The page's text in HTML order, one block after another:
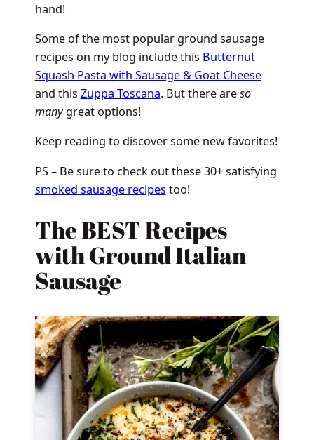
hand!
Some of the most popular ground sausage
recipes on my blog include this Butternut
Squash Pasta with Sausage & Goat Cheese
and this Zuppa Toscana. But there areso
manygreat options!
Keep reading to discover some new favorites!
PS – Be sure to check out these 30+ satisfying
smoked sausage recipes too!
The BEST Recipes
with Ground Italian
Sausage